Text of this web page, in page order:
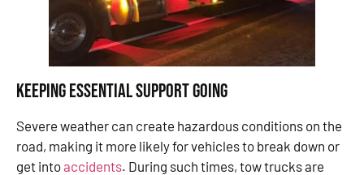
Keeping Essential Support Going
Severe weather can create hazardous conditions on the
road, making it more likely for vehicles to break down or
get intoaccidents. During such times, tow trucks are